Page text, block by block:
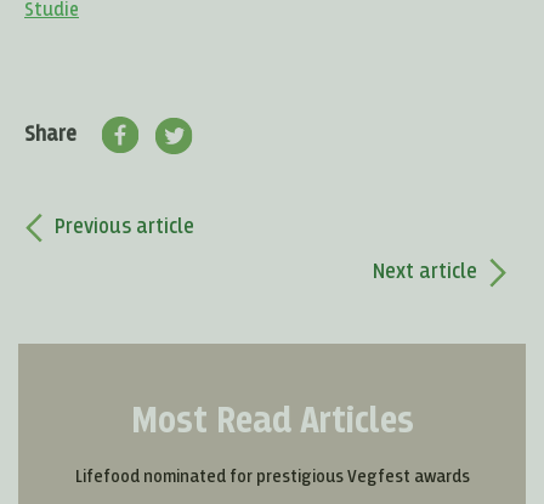
Studie
Share
Previous article
Next article
Most Read Articles
Lifefood nominated for prestigious Vegfest awards